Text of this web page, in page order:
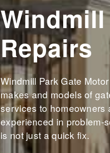
Repairs
Windmill Park Gate
makes and models of
services to homeowners
experienced in problem-
is not just a quick fix.